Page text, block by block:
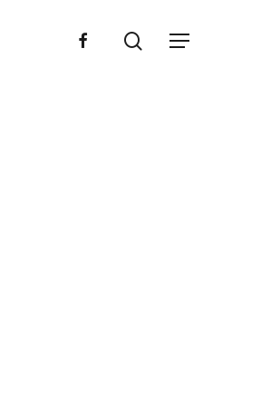
Menu
facebook search